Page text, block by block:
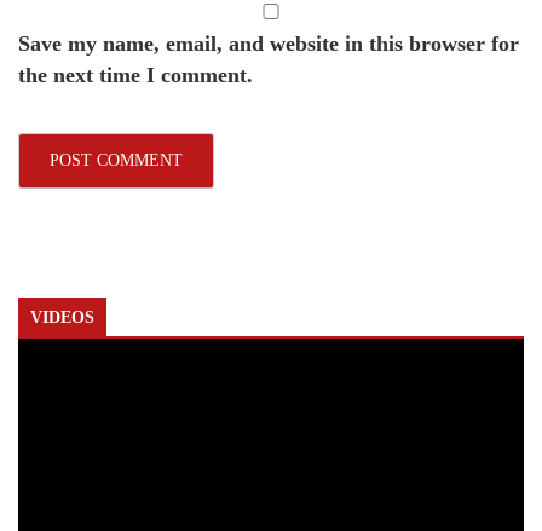
Save my name, email, and website in this browser for
the next time I comment.
VIDEOS